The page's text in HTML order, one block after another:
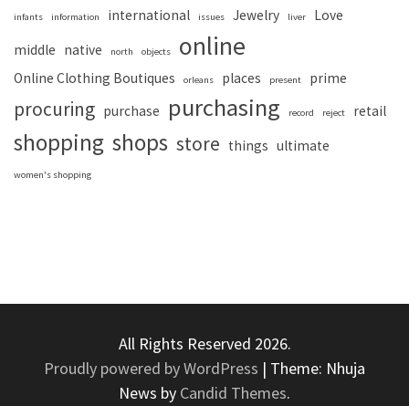
infants information international issues Jewelry liver
Love
middle native north objects online
Online Clothing Boutiques orleans places present prime
procuring purchase purchasing record reject retail
shopping shops store things ultimate
women's shopping
All Rights Reserved 2026.
Proudly powered by WordPress | Theme: Nhuja
News by Candid Themes.